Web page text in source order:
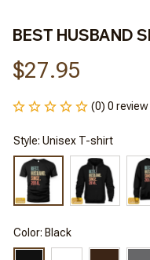
BEST HUSBAND
$27.95
(0) 0 review
Style: Unisex T-shirt
Color: Black